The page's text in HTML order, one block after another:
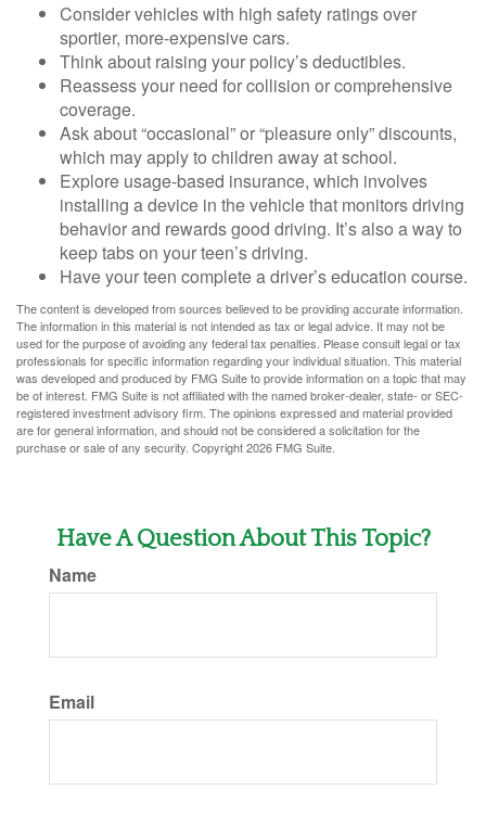
Consider vehicles with high safety ratings over
sportier, more-expensive cars.
Think about raising your policy’s deductibles.
Reassess your need for collision or comprehensive
coverage.
Ask about “occasional” or “pleasure only” discounts,
which may apply to children away at school.
Explore usage-based insurance, which involves
installing a device in the vehicle that monitors driving
behavior and rewards good driving. It’s also a way to
keep tabs on your teen’s driving.
Have your teen complete a driver’s education course.
The content is developed from sources believed to be providing accurate information.
The information in this material is not intended as tax or legal advice. It may not be
used for the purpose of avoiding any federal tax penalties. Please consult legal or tax
professionals for specific information regarding your individual situation. This material
was developed and produced by FMG Suite to provide information on a topic that may
be of interest. FMG Suite is not affiliated with the named broker-dealer, state- or SEC-
registered investment advisory firm. The opinions expressed and material provided
are for general information, and should not be considered a solicitation for the
purchase or sale of any security. Copyright2026 FMG Suite.
Have A Question About This Topic?
Name
Email